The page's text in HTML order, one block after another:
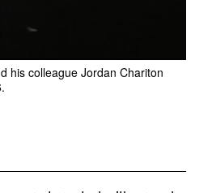
his colleague Jordan Chariton